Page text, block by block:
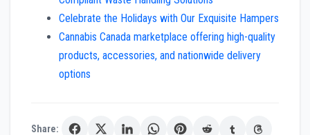
Celebrate the Holidays with Our Exquisite Hampers
Cannabis Canada marketplace offering high-quality
products, accessories, and nationwide delivery
options
Share: